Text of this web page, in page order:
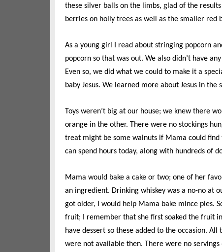
these silver balls on the limbs, glad of the
berries on holly trees as well as the smaller red
As a young girl I read about stringing popcorn
popcorn so that was out. We also didn’t have
Even so, we did what we could to make it a
baby Jesus. We learned more about Jesus in
Toys weren’t big at our house; we knew there
orange in the other. There were no stockings
treat might be some walnuts if Mama could find
can spend hours today, along with hundreds of
Mama would bake a cake or two; one of her
an ingredient. Drinking whiskey was a no-no at
got older, I would help Mama bake mince pies.
fruit; I remember that she first soaked the fruit
have dessert so these added to the occasion.
were not available then. There were no